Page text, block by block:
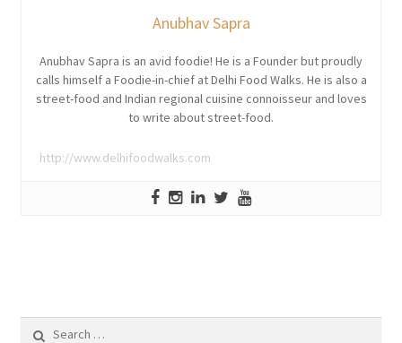
Anubhav Sapra
Anubhav Sapra is an avid foodie! He is a Founder but proudly
calls himself a Foodie-in-chief at Delhi Food Walks. He is also a
street-food and Indian regional cuisine connoisseur and loves
to write about street-food.
http://www.delhifoodwalks.com